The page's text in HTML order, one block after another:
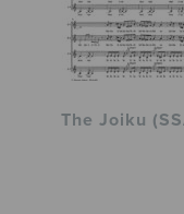
The Joiku